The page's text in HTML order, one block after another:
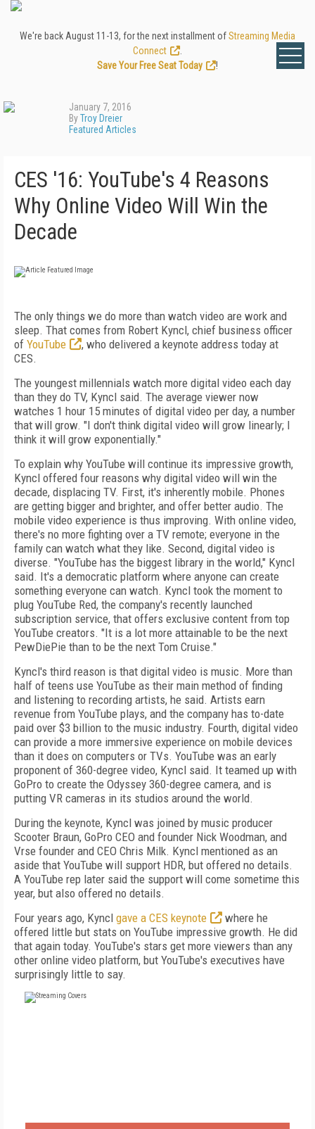
We're back August 11-13, for the next installment ofStreaming Media
Connect
Save Your Free Seat Today
!
January 7, 2016
ByTroy Dreier
Featured Articles
CES '16: YouTube's 4 Reasons
Why Online Video Will Win the
Decade
The only things we do more than watch video are work and
sleep. That comes from Robert Kyncl, chief business officer
of YouTube
, who delivered a keynote address today at
CES.
The youngest millennials watch more digital video each day
than they do TV, Kyncl said. The average viewer now
watches 1 hour 15 minutes of digital video per day, a number
that will grow. "I don't think digital video will grow linearly; I
think it will grow exponentially."
To explain why YouTube will continue its impressive growth,
Kyncl offered four reasons why digital video will win the
decade, displacing TV. First, it's inherently mobile. Phones
are getting bigger and brighter, and offer better audio. The
mobile video experience is thus improving. With online video,
there's no more fighting over a TV remote; everyone in the
family can watch what they like. Second, digital video is
diverse. "YouTube has the biggest library in the world," Kyncl
said. It's a democratic platform where anyone can create
something everyone can watch. Kyncl took the moment to
plug YouTube Red, the company's recently launched
subscription service, that offers exclusive content from top
YouTube creators. "It is a lot more attainable to be the next
PewDiePie than to be the next Tom Cruise."
Kyncl's third reason is that digital video is music. More than
half of teens use YouTube as their main method of finding
and listening to recording artists, he said. Artists earn
revenue from YouTube plays, and the company has to-date
paid over $3 billion to the music industry. Fourth, digital video
can provide a more immersive experience on mobile devices
than it does on computers or TVs. YouTube was an early
proponent of 360-degree video, Kyncl said. It teamed up with
GoPro to create the Odyssey 360-degree camera, and is
putting VR cameras in its studios around the world.
During the keynote, Kyncl was joined by music producer
Scooter Braun, GoPro CEO and founder Nick Woodman, and
Vrse founder and CEO Chris Milk. Kyncl mentioned as an
aside that YouTube will support HDR, but offered no details.
A YouTube rep later said the support will come sometime this
year, but also offered no details.
Four years ago, Kyncl gave a CES keynote
where he
offered little but stats on YouTube impressive growth. He did
that again today. YouTube's stars get more viewers than any
other online video platform, but YouTube's executives have
surprisingly little to say.